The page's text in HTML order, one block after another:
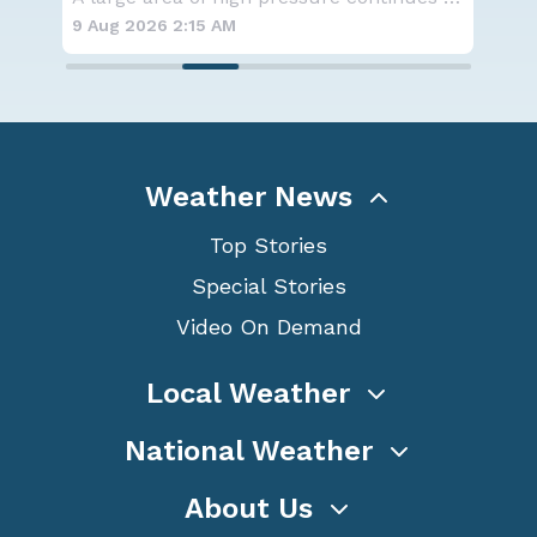
9 Aug 2026 2:15 AM
Weather News
Top Stories
Special Stories
Video On Demand
Local Weather
National Weather
About Us